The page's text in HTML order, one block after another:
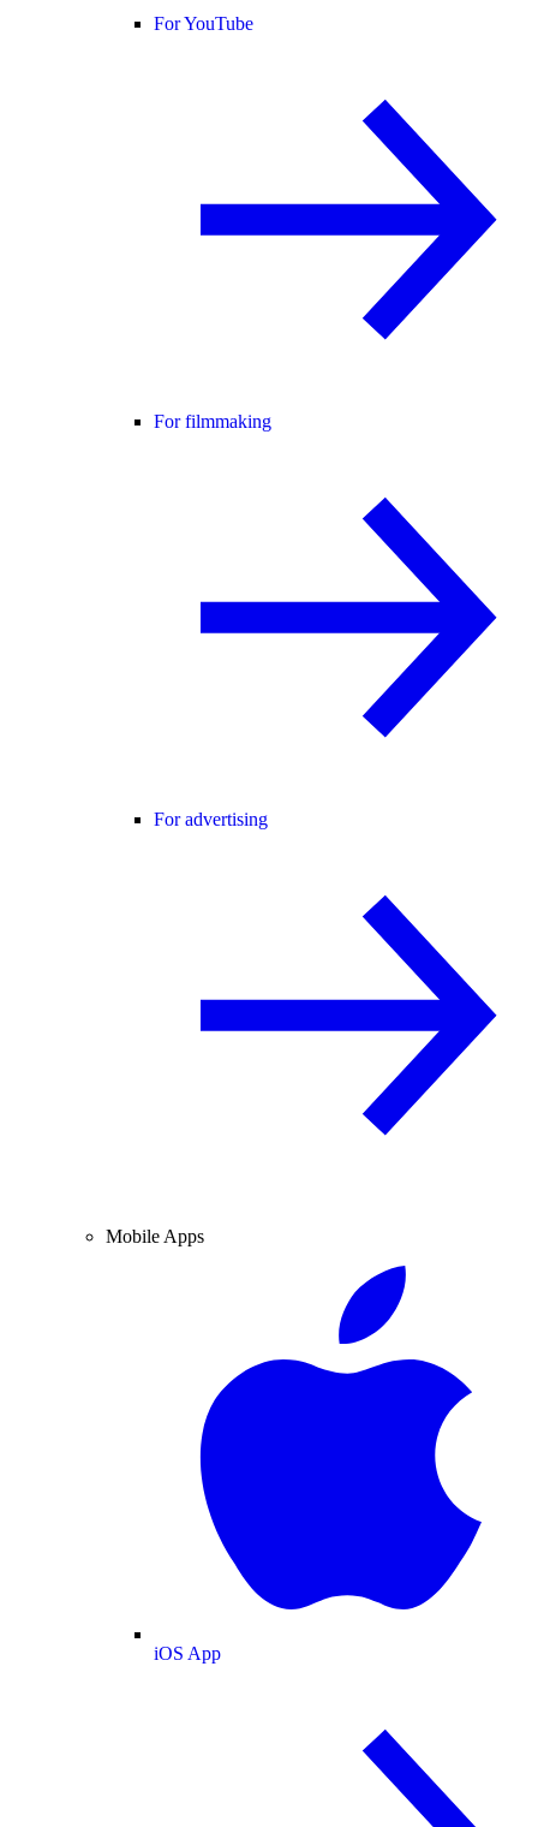
For YouTube
For filmmaking
For advertising
Mobile Apps
iOS App